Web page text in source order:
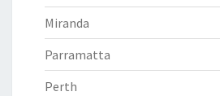
Miranda
Parramatta
Perth